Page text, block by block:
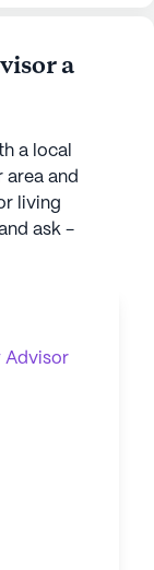
a
a local
area and
living
ask -
Advisor